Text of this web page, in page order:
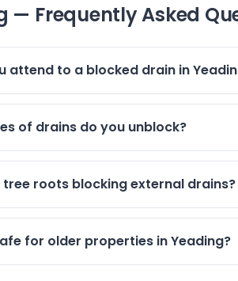
— Frequently Asked
attend to a blocked drain in
of drains do you unblock?
roots blocking external drains?
for older properties in Yeading?